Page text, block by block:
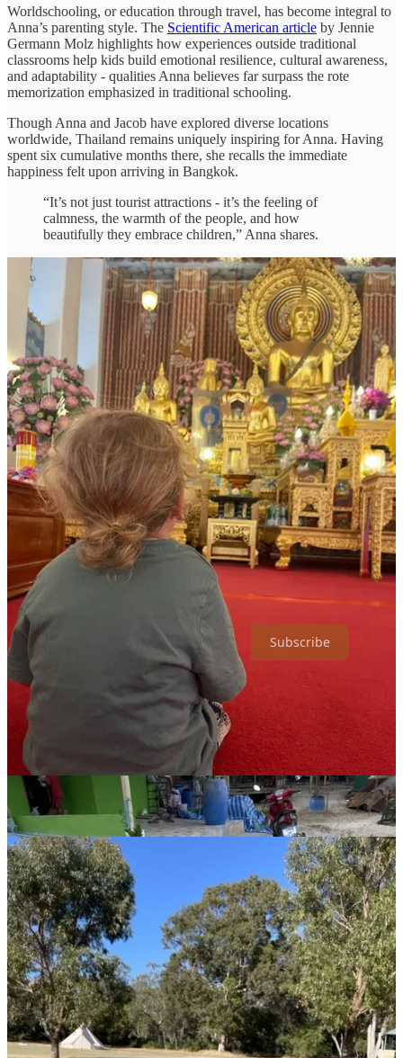
Worldschooling, or education through travel, has become integral to
Anna’s parenting style. The Scientific American article by Jennie
Germann Molz highlights how experiences outside traditional
classrooms help kids build emotional resilience, cultural awareness,
and adaptability - qualities Anna believes far surpass the rote
memorization emphasized in traditional schooling.
Though Anna and Jacob have explored diverse locations
worldwide, Thailand remains uniquely inspiring for Anna. Having
spent six cumulative months there, she recalls the immediate
happiness felt upon arriving in Bangkok.
“It’s not just tourist attractions - it’s the feeling of
calmness, the warmth of the people, and how
beautifully they embrace children,” Anna shares.
She vividly remembers Jacob sitting quietly in a temple, intuitively
understanding the moment's serenity. Thailand’s impact on Anna’s
perspective is profound, especially concerning motherhood.
“Traveling made me much more relaxed. I’ve seen happy children
everywhere, even in places with so little,” she reflects, recalling a
remote village in Laos. The simplicity and joy of life there
challenged her perceptions, teaching her the value of letting go of
excessive parental anxiety.
Ready for more adventures off the beaten path? Subscribe to Type
Two Fun!
Subscribe
Navigating Discomfort (or How the Nullarbor Plain
Isn’t Actually That Terrible)
Anna famously tackled Australia’s notoriously desolate
Nullarbor
Plain , not once, but twice. What might be perceived as dull became
an appreciation for subtle beauty - wild kangaroos, star-filled skies,
quirky towns, and, most importantly, perseverance.
“When you start traveling, your comfort zone is constantly stretched,
and over time, it just keeps growing,” she explains.